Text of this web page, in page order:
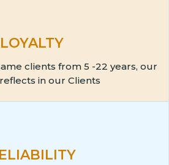
LOYALTY
clients from 5 -22 years, our
in our Clients